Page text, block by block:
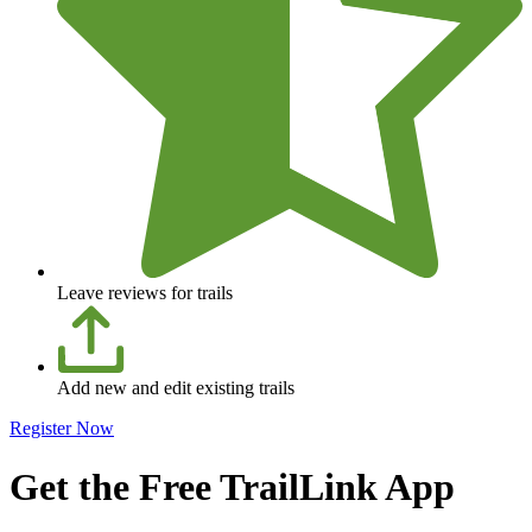
Leave reviews for trails
Add new and edit existing trails
Register Now
Get the Free TrailLink App